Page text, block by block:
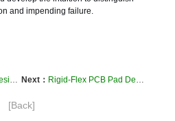
and impending failure.
Next： Rigid-Flex PCB Pad Design: Preventing Solder Cracks in Flexible Areas
[Back]